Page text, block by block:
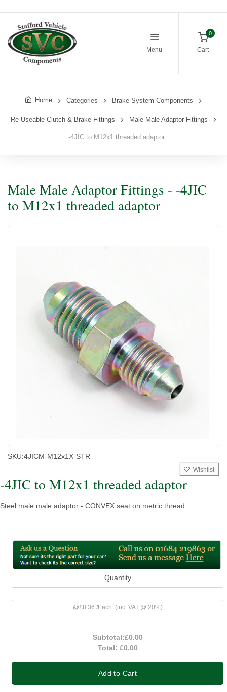
Menu
0
Cart
Home Categories Brake System Components
Re-Useable Clutch & Brake Fittings Male Male Adaptor Fittings
-4JIC to M12x1 threaded adaptor
Male Male Adaptor Fittings - -4JIC
to M12x1 threaded adaptor
SKU:4JICM-M12x1X-STR
Wishlist
-4JIC to M12x1 threaded adaptor
Steel male male adaptor - CONVEX seat on metric thread
Quantity
@£8.36 /Each (inc. VAT @ 20%)
Subtotal:£0.00
Total: £0.00
Add to Cart